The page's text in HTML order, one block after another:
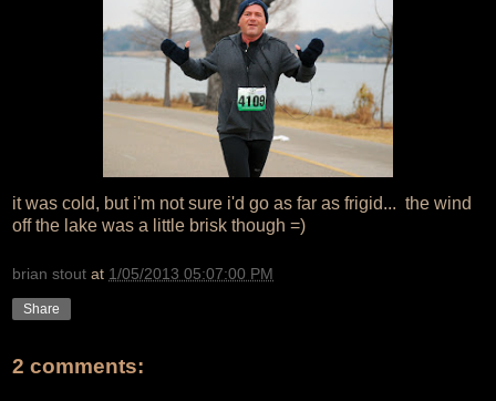
it was cold, but i'm not sure i'd go as far as frigid... the wind
off the lake was a little brisk though =)
brian stout at 1/05/2013 05:07:00 PM
Share
2 comments: